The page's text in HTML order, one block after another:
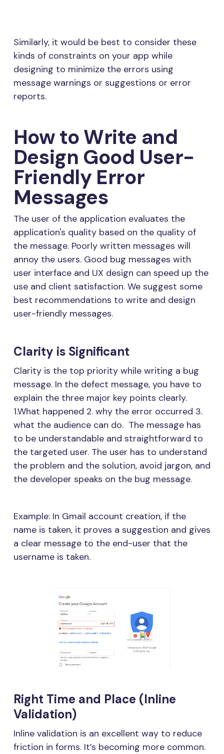
Similarly, it would be best to consider these
kinds of constraints on your app while
designing to minimize the errors using
message warnings or suggestions or error
reports.
How to Write and
Design Good User-
Friendly Error
Messages
The user of the application evaluates the
application's quality based on the quality of
the message. Poorly written messages will
annoy the users. Good bug messages with
user interface and UX design can speed up the
use and client satisfaction. We suggest some
best recommendations to write and design
user-friendly messages.
Clarity is Significant
Clarity is the top priority while writing a bug
message. In the defect message, you have to
explain the three major key points clearly.
1.What happened 2. why the error occurred 3.
what the audience can do. The message has
to be understandable and straightforward to
the targeted user. The user has to understand
the problem and the solution, avoid jargon, and
the developer speaks on the bug message.
Example: In Gmail account creation, if the
name is taken, it proves a suggestion and gives
a clear message to the end-user that the
username is taken.
Right Time and Place (Inline
Validation)
Inline validation is an excellent way to reduce
friction in forms. It’s becoming more common.